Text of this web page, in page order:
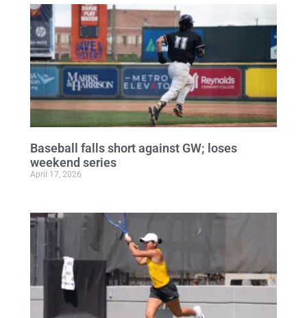
Baseball falls short against GW; loses
weekend series
April 17, 2026